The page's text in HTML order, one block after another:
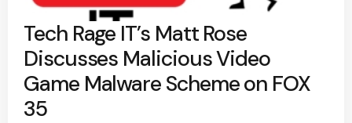
Tech Rage IT’s Matt Rose
Discusses Malicious Video
Game Malware Scheme on FOX
35